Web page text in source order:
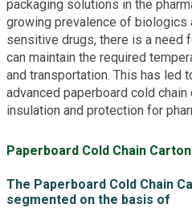
packaging solutions in the
growing prevalence of biologics
sensitive drugs, there is a need
can maintain the required
and transportation. This has led
advanced paperboard cold
insulation and protection for
Paperboard Cold Chain
The Paperboard Cold Chain
segmented on the basis of